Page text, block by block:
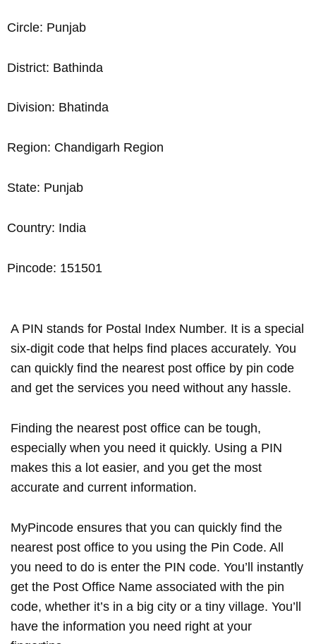
Circle: Punjab
District: Bathinda
Division: Bhatinda
Region: Chandigarh Region
State: Punjab
Country: India
Pincode: 151501
A PIN stands for Postal Index Number. It is a special
six-digit code that helps find places accurately. You
can quickly find the nearest post office by pin code
and get the services you need without any hassle.
Finding the nearest post office can be tough,
especially when you need it quickly. Using a PIN
makes this a lot easier, and you get the most
accurate and current information.
MyPincode ensures that you can quickly find the
nearest post office to you using the Pin Code. All
you need to do is enter the PIN code. You’ll instantly
get the Post Office Name associated with the pin
code, whether it’s in a big city or a tiny village. You’ll
have the information you need right at your